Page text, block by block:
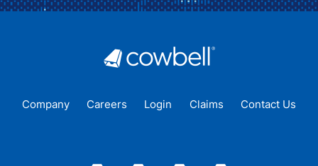
Company Careers Login Claims Contact Us